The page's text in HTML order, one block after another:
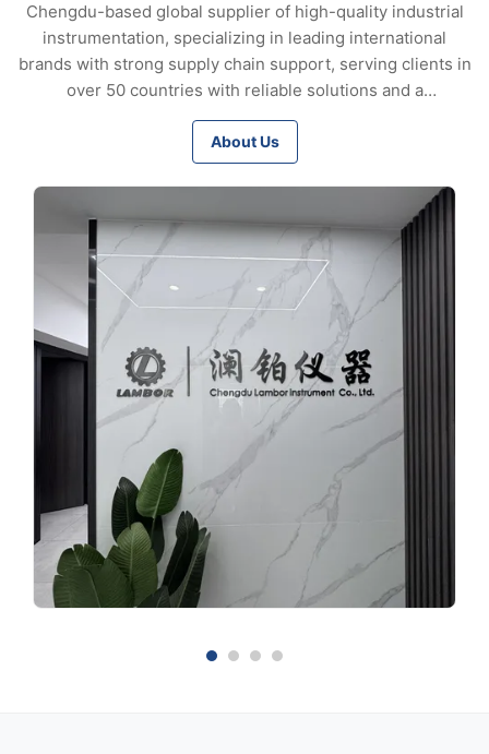
Chengdu-based global supplier of high-quality industrial
instrumentation, specializing in leading international
brands with strong supply chain support, serving clients in
over 50 countries with reliable solutions and a
commitment to long-term partnerships.
About Us